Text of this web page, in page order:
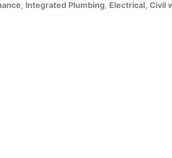
, Integrated Plumbing, Electrical, Civil